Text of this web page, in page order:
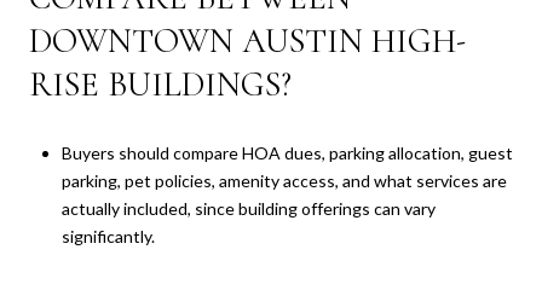
DOWNTOWN AUSTIN HIGH-
RISE BUILDINGS?
Buyers should compare HOA dues, parking allocation, guest
parking, pet policies, amenity access, and what services are
actually included, since building offerings can vary
significantly.